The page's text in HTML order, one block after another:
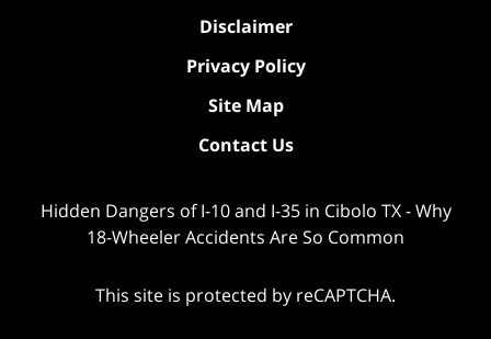
Disclaimer
Privacy Policy
Site Map
Contact Us
Hidden Dangers of I-10 and I-35 in Cibolo TX - Why
18-Wheeler Accidents Are So Common
This site is protected by reCAPTCHA.